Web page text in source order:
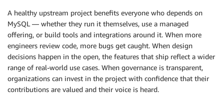
A healthy upstream project benefits everyone who depends on
MySQL — whether they run it themselves, use a managed
offering, or build tools and integrations around it. When more
engineers review code, more bugs get caught. When design
decisions happen in the open, the features that ship reflect a wider
range of real-world use cases. When governance is transparent,
organizations can invest in the project with confidence that their
contributions are valued and their voice is heard.